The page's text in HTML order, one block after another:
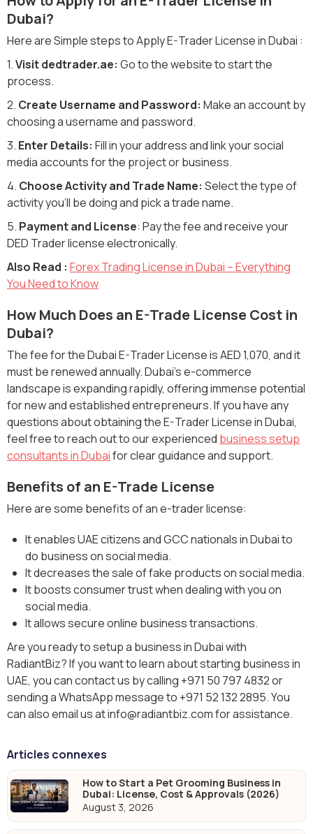
Dubai?
Here are Simple steps to Apply E-Trader License in Dubai :
1.Visit dedtrader.ae: Go to the website to start the
process.
2. Create Username and Password: Make an account by
choosing a username and password.
3. Enter Details: Fill in your address and link your social
media accounts for the project or business.
4. Choose Activity and Trade Name: Select the type of
activity you'll be doing and pick a trade name.
5. Payment and License: Pay the fee and receive your
DED Trader license electronically.
Also Read : Forex Trading License in Dubai – Everything
You Need to Know
How Much Does an E-Trade License Cost in
Dubai?
The fee for the Dubai E-Trader License is AED 1,070, and it
must be renewed annually. Dubai’s e-commerce
landscape is expanding rapidly, offering immense potential
for new and established entrepreneurs. If you have any
questions about obtaining the E-Trader License in Dubai,
feel free to reach out to our experienced business setup
consultants in Dubaifor clear guidance and support.
Benefits of an E-Trade License
Here are some benefits of an e-trader license:
It enables UAE citizens and GCC nationals in Dubai to
do business on social media.
It decreases the sale of fake products on social media.
It boosts consumer trust when dealing with you on
social media.
It allows secure online business transactions.
Are you ready to setup a business in Dubai with
RadiantBiz? If you want to learn about starting business in
UAE, you can contact us by calling +971 50 797 4832 or
sending a WhatsApp message to +971 52 132 2895. You
can also email us at info@radiantbiz.com for assistance.
Articles connexes
How to Start a Pet Grooming Business in
Dubai: License, Cost & Approvals (2026)
August 3, 2026